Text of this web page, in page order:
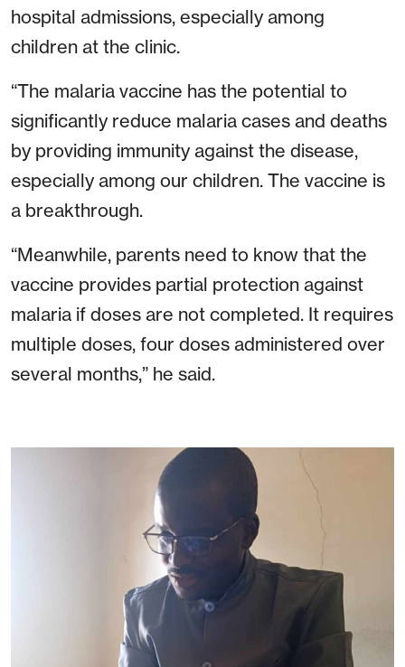
hospital admissions, especially among
children at the clinic.
“The malaria vaccine has the potential to
significantly reduce malaria cases and deaths
by providing immunity against the disease,
especially among our children. The vaccine is
a breakthrough.
“Meanwhile, parents need to know that the
vaccine provides partial protection against
malaria if doses are not completed. It requires
multiple doses, four doses administered over
several months,” he said.